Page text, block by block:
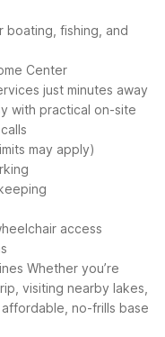
boating, fishing, and
Center
just minutes away
with practical on-site
may apply)
access
Whether you’re
visiting nearby lakes,
no-frills base